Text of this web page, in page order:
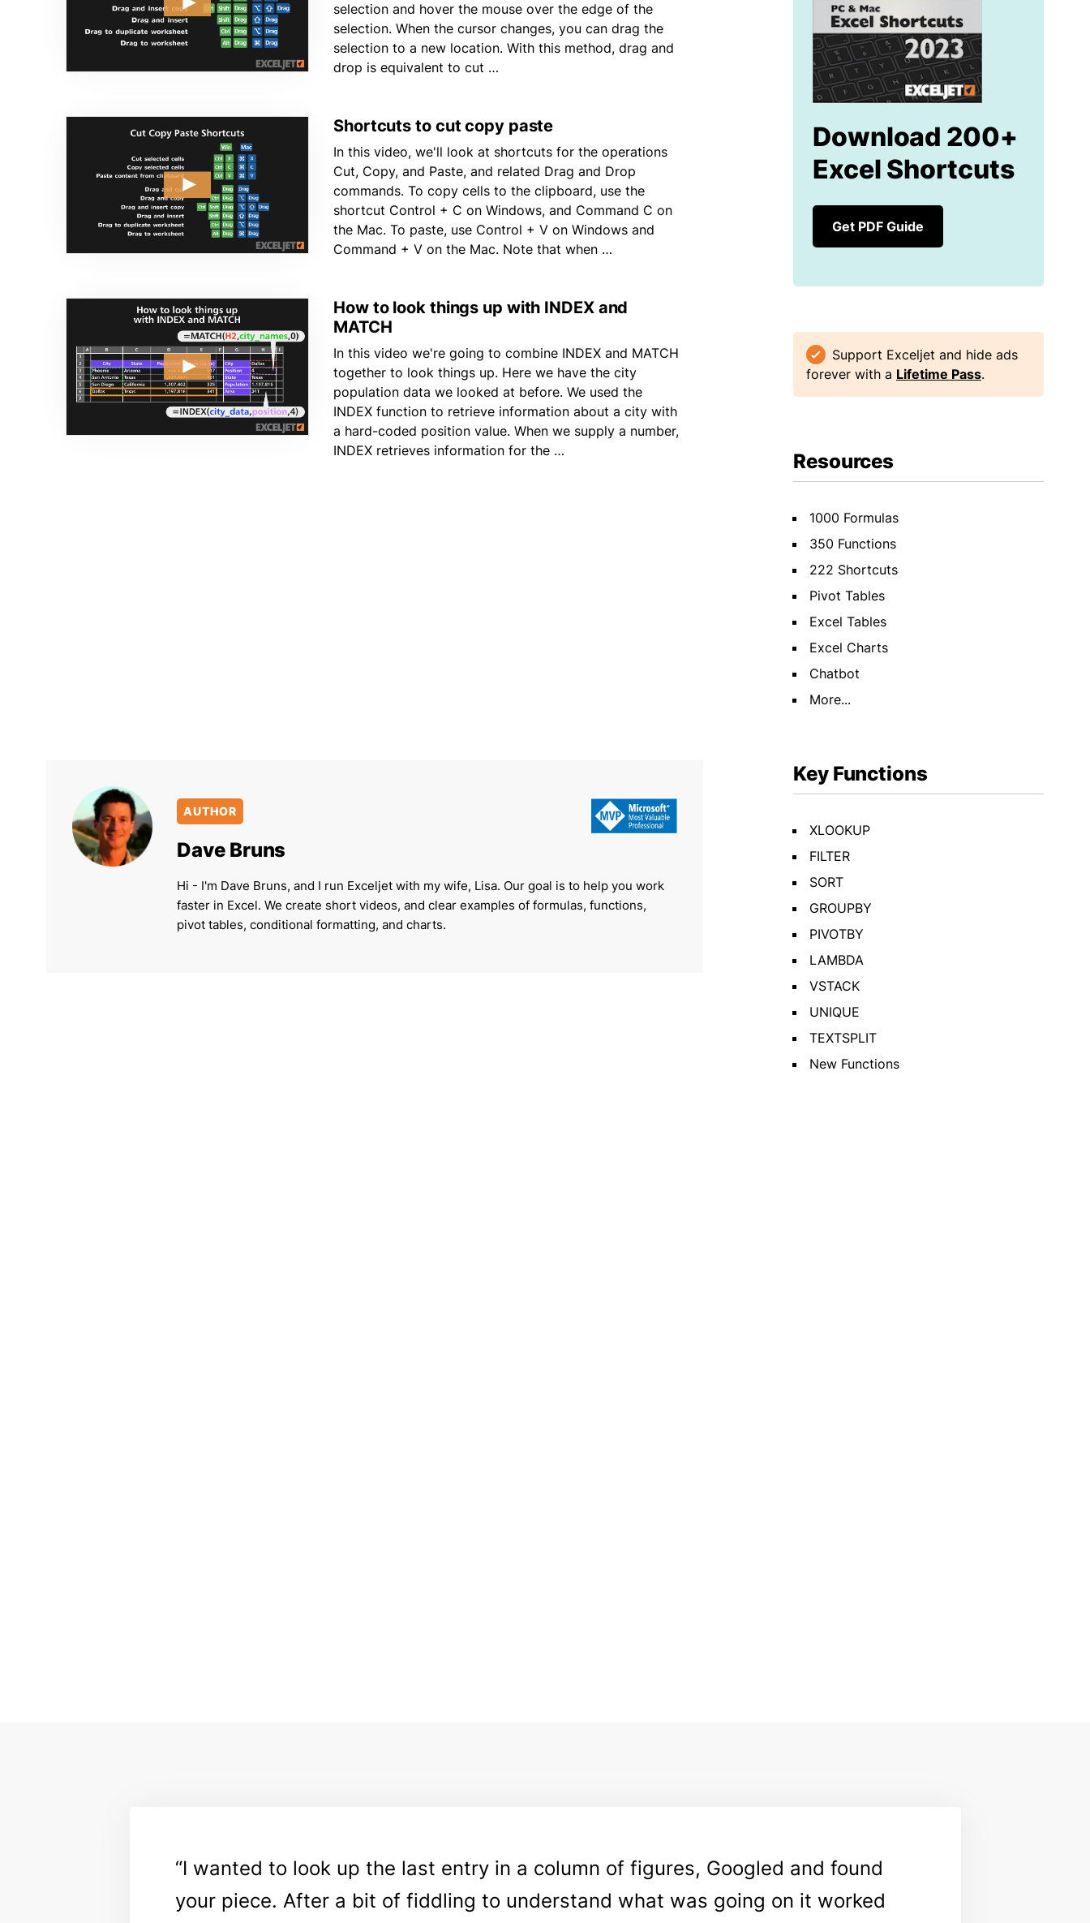
selection and hover the mouse over the edge of the
selection. When the cursor changes, you can drag the
selection to a new location. With this method, drag and
drop is equivalent to cut …
Shortcuts to cut copy paste
In this video, we'll look at shortcuts for the operations
Cut, Copy, and Paste, and related Drag and Drop
commands. To copy cells to the clipboard, use the
shortcut Control + C on Windows, and Command C on
the Mac. To paste, use Control + V on Windows and
Command + V on the Mac. Note that when …
How to look things up with INDEX and
MATCH
In this video we're going to combine INDEX and MATCH
together to look things up. Here we have the city
population data we looked at before. We used the
INDEX function to retrieve information about a city with
a hard-coded position value. When we supply a number,
INDEX retrieves information for the …
AUTHOR
Dave Bruns
Hi - I'm Dave Bruns, and I run Exceljet with my wife, Lisa. Our goal is to help you work
faster in Excel. We create short videos, and clear examples of formulas, functions,
pivot tables, conditional formatting, and charts.
Download 200+
Excel Shortcuts
Get PDF Guide
Support Exceljet and hide ads
forever with a Lifetime Pass.
Resources
1000 Formulas
350 Functions
222 Shortcuts
Pivot Tables
Excel Tables
Excel Charts
Chatbot
More...
Key Functions
XLOOKUP
FILTER
SORT
GROUPBY
PIVOTBY
LAMBDA
VSTACK
UNIQUE
TEXTSPLIT
New Functions
I wanted to look up the last entry in a column of figures, Googled and found
your piece. After a bit of fiddling to understand what was going on it worked